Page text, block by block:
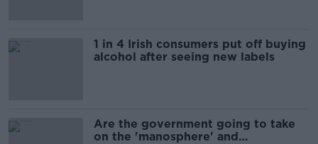
1 in 4 Irish consumers put off buying
alcohol after seeing new labels
Are the government going to take
on the 'manosphere' and